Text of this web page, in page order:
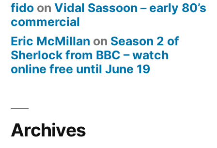
fido on Vidal Sassoon – early 80’s
commercial
Eric McMillan on Season 2 of
Sherlock from BBC – watch
online free until June 19
Archives